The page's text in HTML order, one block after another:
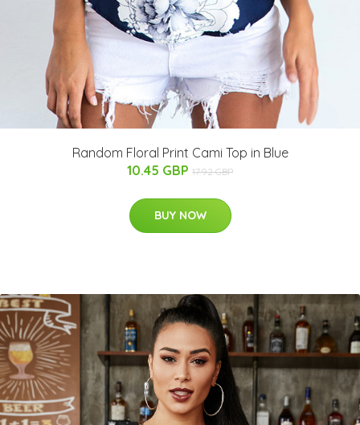
Random Floral Print Cami Top in Blue
10.45 GBP 17.92 GBP
BUY NOW